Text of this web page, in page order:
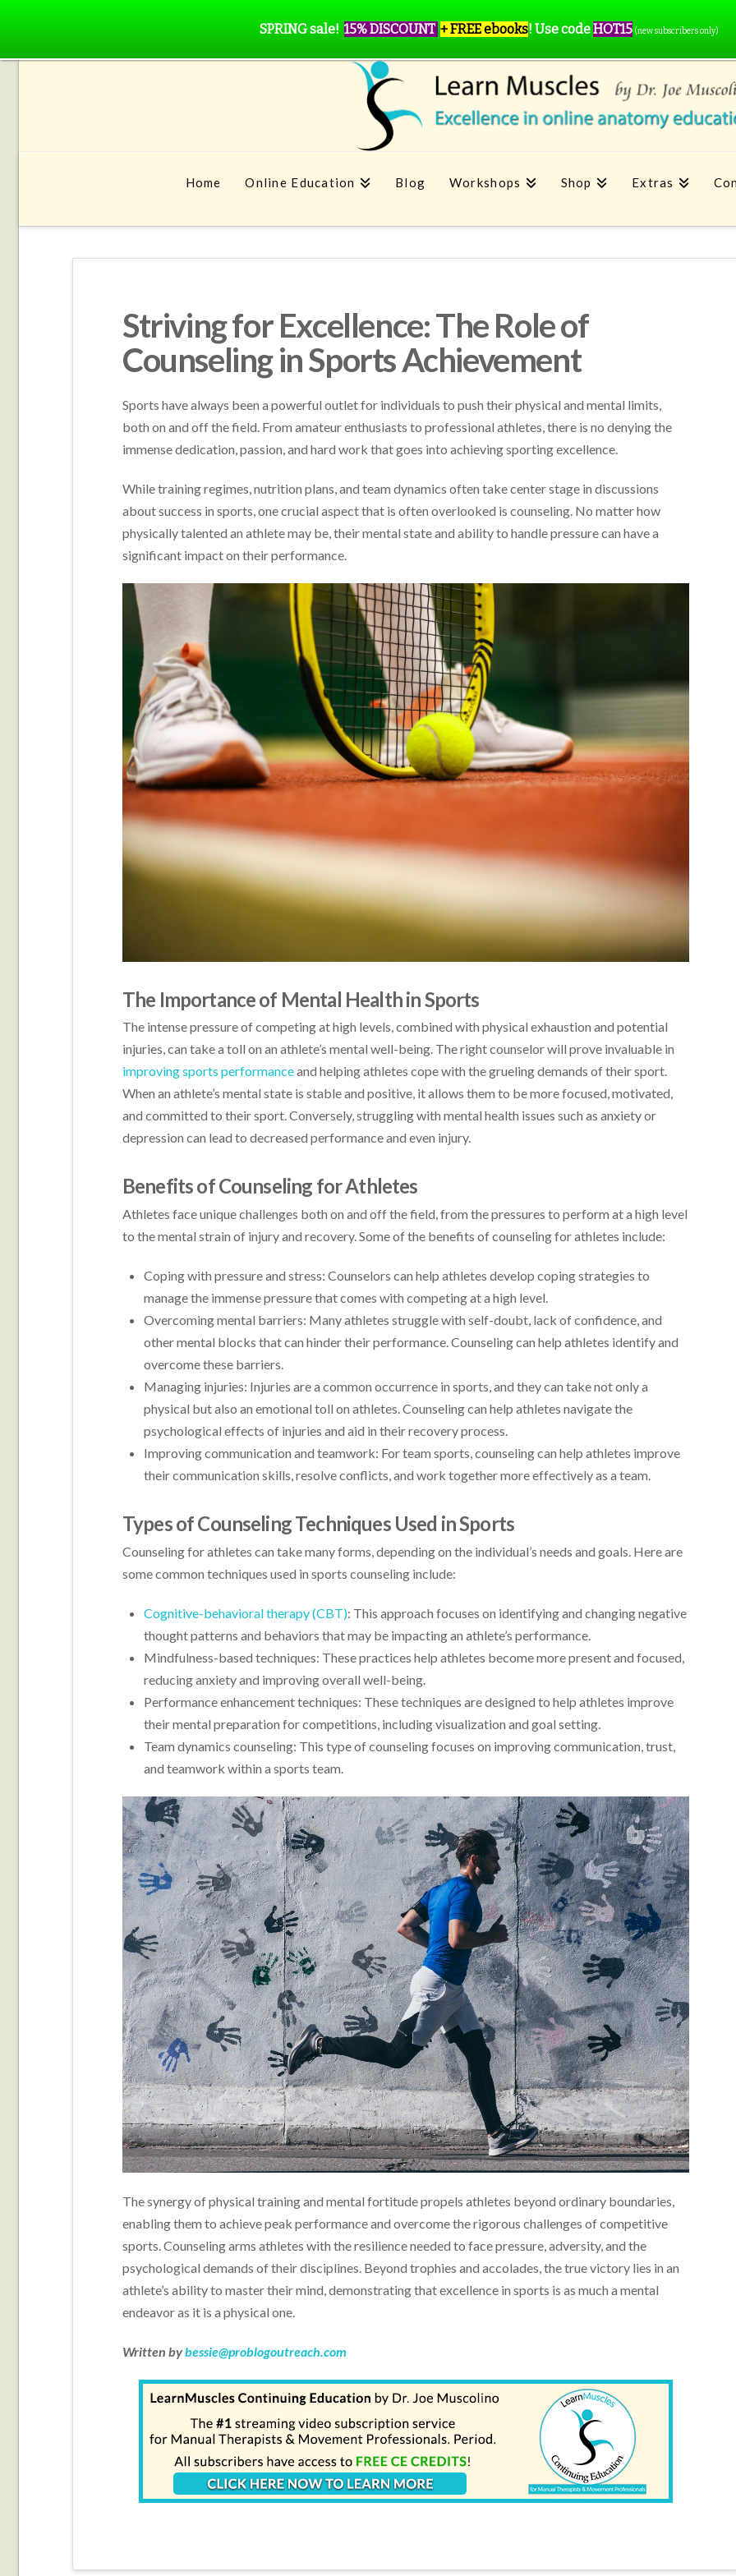
Home Online Education Blog Workshops Shop Extras
Striving for Excellence: The Role of
Counseling in Sports Achievement
Sports have always been a powerful outlet for individuals to push their physical and mental limits,
both on and off the field. From amateur enthusiasts to professional athletes, there is no denying the
immense dedication, passion, and hard work that goes into achieving sporting excellence.
While training regimes, nutrition plans, and team dynamics often take center stage in discussions
about success in sports, one crucial aspect that is often overlooked is counseling. No matter how
physically talented an athlete may be, their mental state and ability to handle pressure can have a
significant impact on their performance.
The Importance of Mental Health in Sports
The intense pressure of competing at high levels, combined with physical exhaustion and potential
injuries, can take a toll on an athlete’s mental well-being. The right counselor will prove invaluable in
improving sports performanceand helping athletes cope with the grueling demands of their sport.
When an athlete’s mental state is stable and positive, it allows them to be more focused, motivated,
and committed to their sport. Conversely, struggling with mental health issues such as anxiety or
depression can lead to decreased performance and even injury.
Benefits of Counseling for Athletes
Athletes face unique challenges both on and off the field, from the pressures to perform at a high level
to the mental strain of injury and recovery. Some of the benefits of counseling for athletes include:
Coping with pressure and stress: Counselors can help athletes develop coping strategies to
manage the immense pressure that comes with competing at a high level.
Overcoming mental barriers: Many athletes struggle with self-doubt, lack of confidence, and
other mental blocks that can hinder their performance. Counseling can help athletes identify and
overcome these barriers.
Managing injuries: Injuries are a common occurrence in sports, and they can take not only a
physical but also an emotional toll on athletes. Counseling can help athletes navigate the
psychological effects of injuries and aid in their recovery process.
Improving communication and teamwork: For team sports, counseling can help athletes improve
their communication skills, resolve conflicts, and work together more effectively as a team.
Types of Counseling Techniques Used in Sports
Counseling for athletes can take many forms, depending on the individual’s needs and goals. Here are
some common techniques used in sports counseling include:
Cognitive-behavioral therapy (CBT): This approach focuses on identifying and changing negative
thought patterns and behaviors that may be impacting an athlete’s performance.
Mindfulness-based techniques: These practices help athletes become more present and focused,
reducing anxiety and improving overall well-being.
Performance enhancement techniques: These techniques are designed to help athletes improve
their mental preparation for competitions, including visualization and goal setting.
Team dynamics counseling: This type of counseling focuses on improving communication, trust,
and teamwork within a sports team.
The synergy of physical training and mental fortitude propels athletes beyond ordinary boundaries,
enabling them to achieve peak performance and overcome the rigorous challenges of competitive
sports. Counseling arms athletes with the resilience needed to face pressure, adversity, and the
psychological demands of their disciplines. Beyond trophies and accolades, the true victory lies in an
athlete’s ability to master their mind, demonstrating that excellence in sports is as much a mental
endeavor as it is a physical one.
Written bybessie@problogoutreach.com
SPRING sale! 15% DISCOUNT + FREE ebooks! Use codeHOT15 (new subscribers only)